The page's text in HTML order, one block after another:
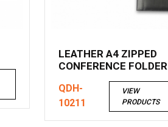
LEATHER A4 ZIPPED
CONFERENCE FOLDER
QDH-
10211
VIEW
PRODUCTS